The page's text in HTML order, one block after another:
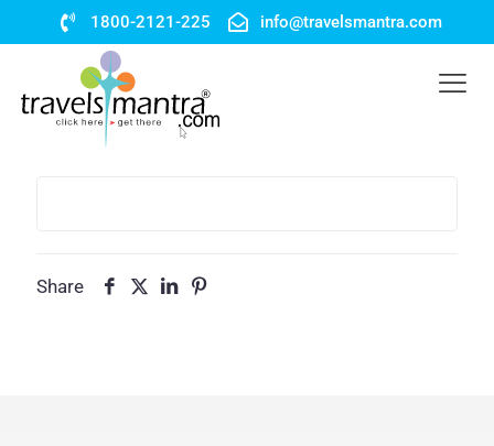
1800-2121-225 info@travelsmantra.com
Share